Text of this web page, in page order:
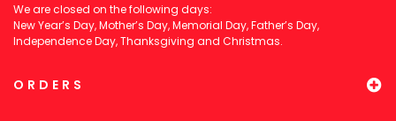
We are closed on the following days:
New Year’s Day, Mother’s Day, Memorial Day, Father’s Day,
Independence Day, Thanksgiving and Christmas.
ORDERS